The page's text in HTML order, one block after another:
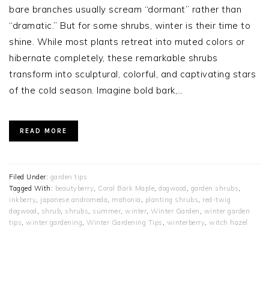
bare branches usually scream “dormant” rather than
“dramatic.” But for some shrubs, winter is their time to
shine. While most plants retreat into muted colors or
hibernate completely, these remarkable shrubs
transform into sculptural, colorful, and captivating stars
of the cold season. Imagine bold bark,…
READ MORE
Filed Under: garden tips
Tagged With: beautyberry, Coral Bark Maple, dogwood , garden shrubs,
inkberry, japanese andromeda, mahonia , planting shrubs, red-twig
dogwood , shrub, shrubs, summer, winter, Winter Garden , winter garden
tips, winter gardening, Winter Gardening Tips , winterberry, witch hazel